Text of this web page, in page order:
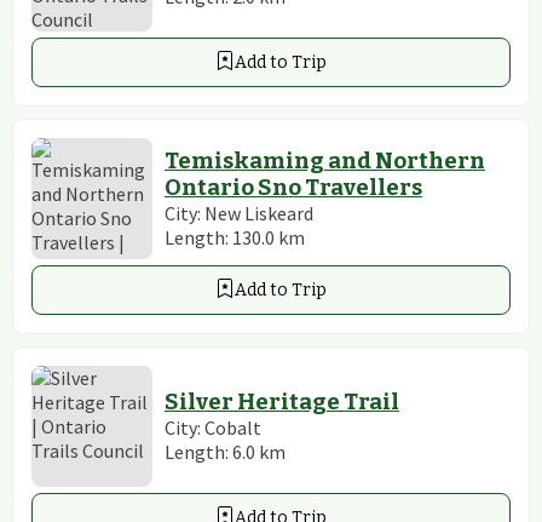
Add to Trip
Temiskaming and Northern
Ontario Sno Travellers
City: New Liskeard
Length: 130.0 km
Add to Trip
Silver Heritage Trail
City: Cobalt
Length: 6.0 km
Add to Trip